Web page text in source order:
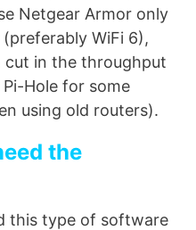
Netgear Armor only
WiFi 6),
cut in the throughput
Hole for some
using old routers).
the
this type of software